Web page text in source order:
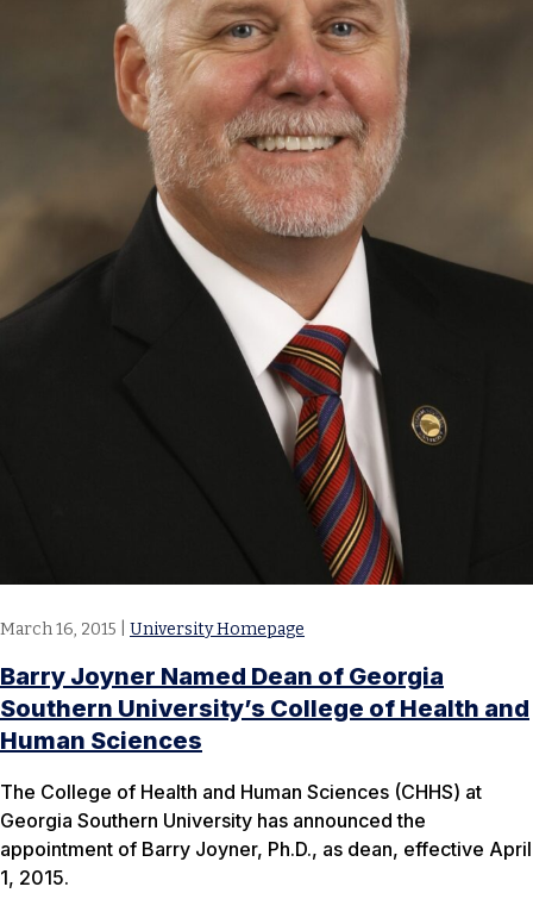
March 16, 2015 University Homepage
Barry Joyner Named Dean of Georgia
Southern University’s College of Health and
Human Sciences
The College of Health and Human Sciences (CHHS) at
Georgia Southern University has announced the
appointment of Barry Joyner, Ph.D., as dean, effective April
1, 2015.